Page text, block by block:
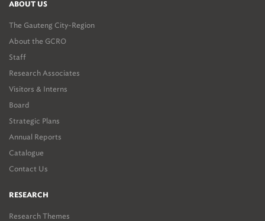
ABOUT US
The Gauteng City-Region
About the GCRO
Staff
Research Associates
Visitors & Interns
Board
Strategic Plans
Annual Reports
Catalogue
Contact Us
RESEARCH
Research Themes